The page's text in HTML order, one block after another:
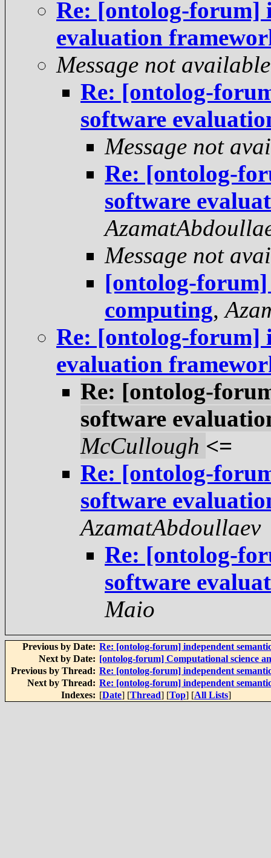
Re: [ontolog-forum]
evaluation
Message not available
Re: [ontolog-
software
Message not
Re: [ontolog-
software
Message not
[ontolog-forum]
computing,
Re: [ontolog-forum]
evaluation
Re: [ontolog-
software
McCullough <=
Re: [ontolog-
software
AzamatAbdoullaev
Re: [ontolog-
software
Maio
Previous by Date: Re: [ontolog-forum] independent
Next by Date: [ontolog-forum] Computational science
Previous by Thread: Re: [ontolog-forum] independent
Next by Thread: Re: [ontolog-forum] independent
Indexes: [Date] [Thread] [Top] [All Lists]